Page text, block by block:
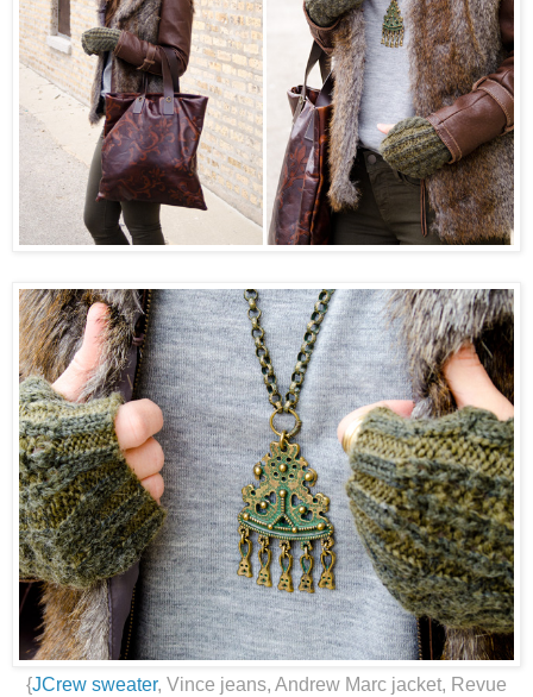
{JCrew sweater, Vince jeans, Andrew Marc jacket, Revue